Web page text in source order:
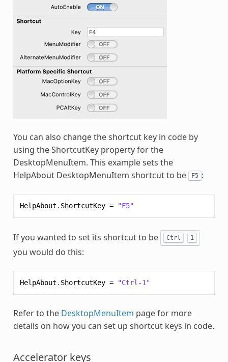
You can also change the shortcut key in code by
using the ShortcutKey property for the
DesktopMenuItem. This example sets the
HelpAbout DesktopMenuItem shortcut to be
F5 :
HelpAbout . ShortcutKey = "F5"
If you wanted to set its shortcut to be Ctrl 1
you would do this:
HelpAbout . ShortcutKey = "Ctrl-1"
Refer to the DesktopMenuItem page for more
details on how you can set up shortcut keys in code.
Accelerator keys